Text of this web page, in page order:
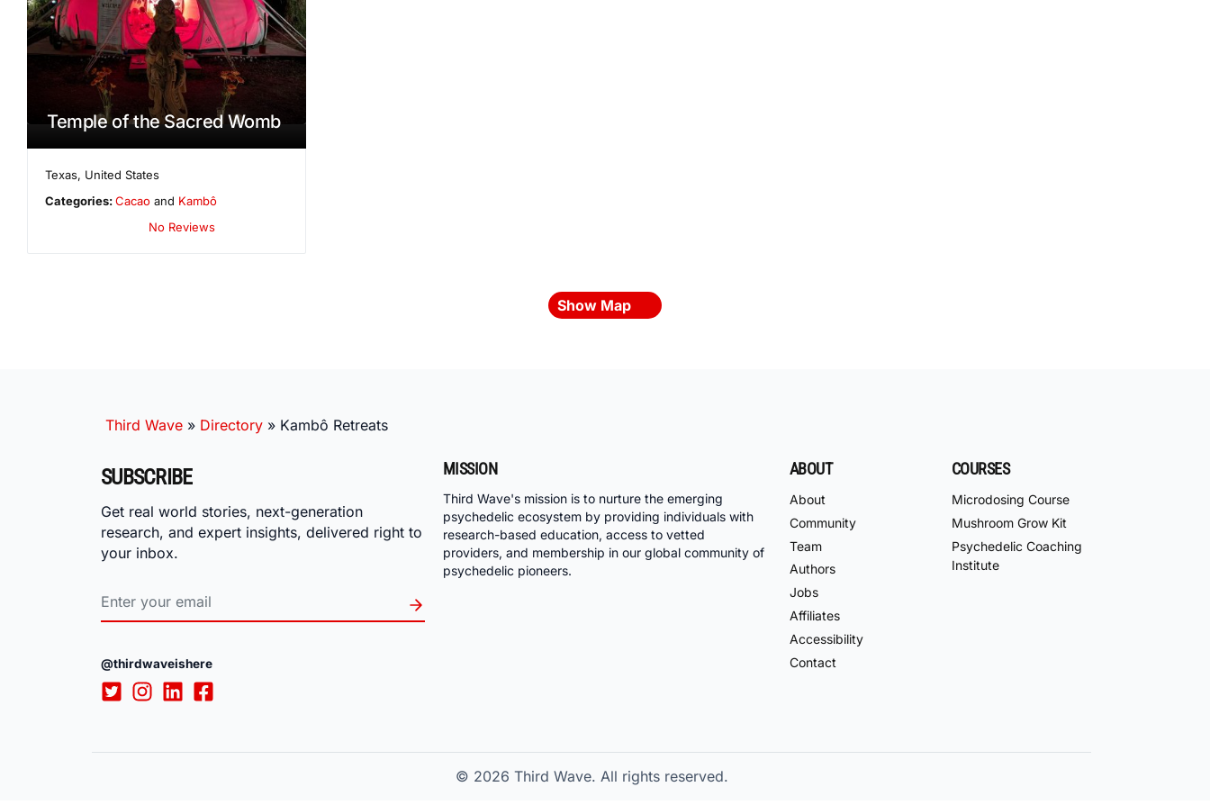
Temple of the Sacred Womb
Texas, United States
Categories:Cacao and Kambô
No Reviews
Show Map
Third Wave » Directory » Kambô Retreats
SUBSCRIBE
Get real world stories, next-generation
research, and expert insights, delivered right to
your inbox.
@thirdwaveishere
MISSION
Third Wave's mission is to nurture the emerging
psychedelic ecosystem by providing individuals with
research-based education, access to vetted
providers, and membership in our global community of
psychedelic pioneers.
ABOUT
About
Community
Team
Authors
Jobs
Affiliates
Accessibility
Contact
COURSES
Microdosing Course
Mushroom Grow Kit
Psychedelic Coaching
Institute
© 2026 Third Wave. All rights reserved.